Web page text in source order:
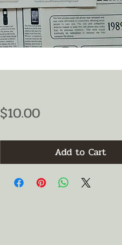
$10.00Price
Add to Cart